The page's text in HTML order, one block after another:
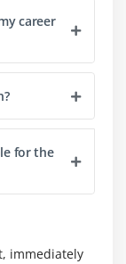
career
for the
immediately